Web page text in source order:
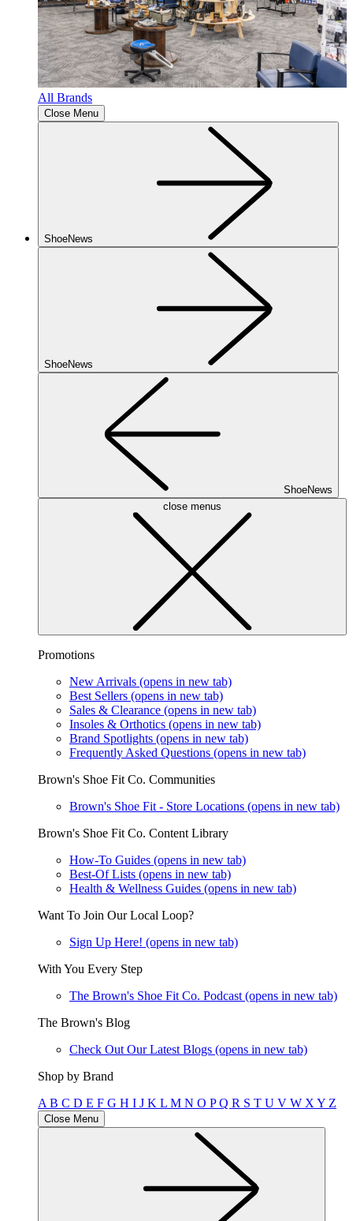
All Brands
Close Menu
ShoeNews
ShoeNews
ShoeNews
close menus
Promotions
New Arrivals (opens in new tab)
Best Sellers (opens in new tab)
Sales & Clearance (opens in new tab)
Insoles & Orthotics (opens in new tab)
Brand Spotlights (opens in new tab)
Frequently Asked Questions (opens in new tab)
Brown's Shoe Fit Co. Communities
Brown's Shoe Fit - Store Locations (opens in new tab)
Brown's Shoe Fit Co. Content Library
How-To Guides (opens in new tab)
Best-Of Lists (opens in new tab)
Health & Wellness Guides (opens in new tab)
Want To Join Our Local Loop?
Sign Up Here! (opens in new tab)
With You Every Step
The Brown's Shoe Fit Co. Podcast (opens in new tab)
The Brown's Blog
Check Out Our Latest Blogs (opens in new tab)
Shop by Brand
A B C D E F G H I J K L M N O PQ R S T U V W X Y Z
Close Menu